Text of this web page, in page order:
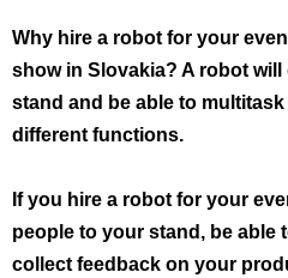
Why hire a robot for your
show in Slovakia? A robot
stand and be able to
different functions.
If you hire a robot for your
people to your stand, be able
collect feedback on your